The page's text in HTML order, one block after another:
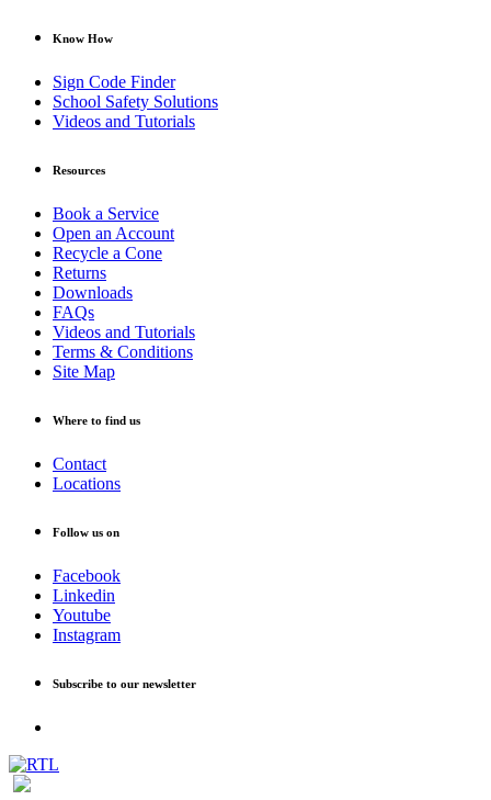
Know How
Sign Code Finder
School Safety Solutions
Videos and Tutorials
Resources
Book a Service
Open an Account
Recycle a Cone
Returns
Downloads
FAQs
Videos and Tutorials
Terms & Conditions
Site Map
Where to find us
Contact
Locations
Follow us on
Facebook
Linkedin
Youtube
Instagram
Subscribe to our newsletter